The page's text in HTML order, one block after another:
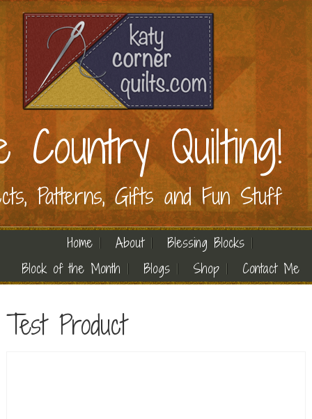
Country Quilting!
Patterns, Gifts and Fun Stuff
Home About
Blessing Blocks
Block of the Month
Blogs Shop Contact Me
Test Product